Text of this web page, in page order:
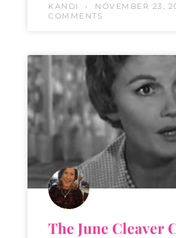
KANDI NOVEMBER 23,
COMMENTS
The June Cleaver